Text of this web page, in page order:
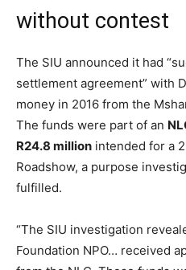
without contest
The SIU announced it had
settlement agreement” with
money in 2016 from the
The funds were part of an
R24.8 million intended for a
Roadshow, a purpose
fulfilled.
“The SIU investigation
Foundation NPO… received